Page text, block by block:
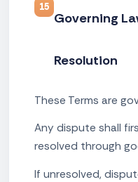
15
Governing
Resolution
These Terms are
Any dispute shall
resolved through
If unresolved,